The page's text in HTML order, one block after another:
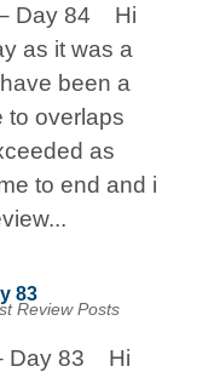
– Day 84 Hi
as it was a
been a
to overlaps
as
to end and i
83
Review Posts
Day 83 Hi